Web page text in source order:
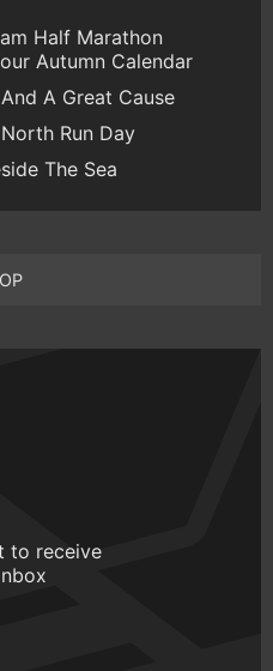
Half Marathon
Autumn Calendar
A Great Cause
Run Day
The Sea
to receive